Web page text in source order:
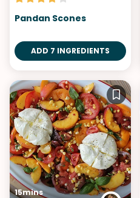
Pandan Scones
ADD 7 INGREDIENTS
15mins